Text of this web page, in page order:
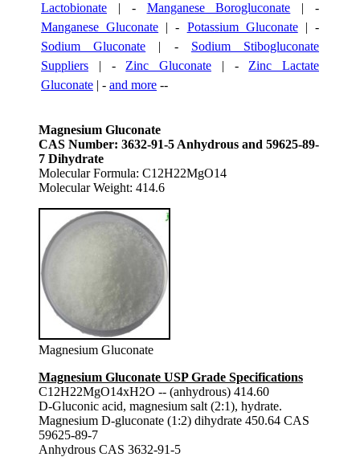
Lactobionate | - Manganese Borogluconate | -
Manganese Gluconate | - Potassium Gluconate| -
Sodium Gluconate | - Sodium Stibogluconate
Suppliers | - Zinc Gluconate | - Zinc Lactate
Gluconate | - and more --
Magnesium Gluconate
CAS Number: 3632-91-5 Anhydrous and 59625-89-
7 Dihydrate
Molecular Formula: C12H22MgO14
Molecular Weight: 414.6
Magnesium Gluconate
Magnesium Gluconate USP Grade Specifications
C12H22MgO14xH2O -- (anhydrous) 414.60
D-Gluconic acid, magnesium salt (2:1), hydrate.
Magnesium D-gluconate (1:2) dihydrate 450.64 CAS
59625-89-7
Anhydrous CAS 3632-91-5